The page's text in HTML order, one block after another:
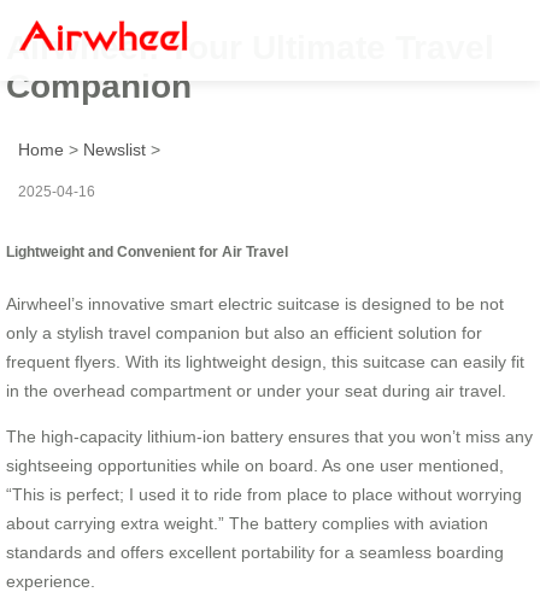
Airwheel: Your Ultimate Travel
Companion
Home > Newslist >
2025-04-16
Lightweight and Convenient for Air Travel
Airwheel’s innovative smart electric suitcase is designed to be not
only a stylish travel companion but also an efficient solution for
frequent flyers. With its lightweight design, this suitcase can easily fit
in the overhead compartment or under your seat during air travel.
The high-capacity lithium-ion battery ensures that you won’t miss any
sightseeing opportunities while on board. As one user mentioned,
“This is perfect; I used it to ride from place to place without worrying
about carrying extra weight.” The battery complies with aviation
standards and offers excellent portability for a seamless boarding
experience.